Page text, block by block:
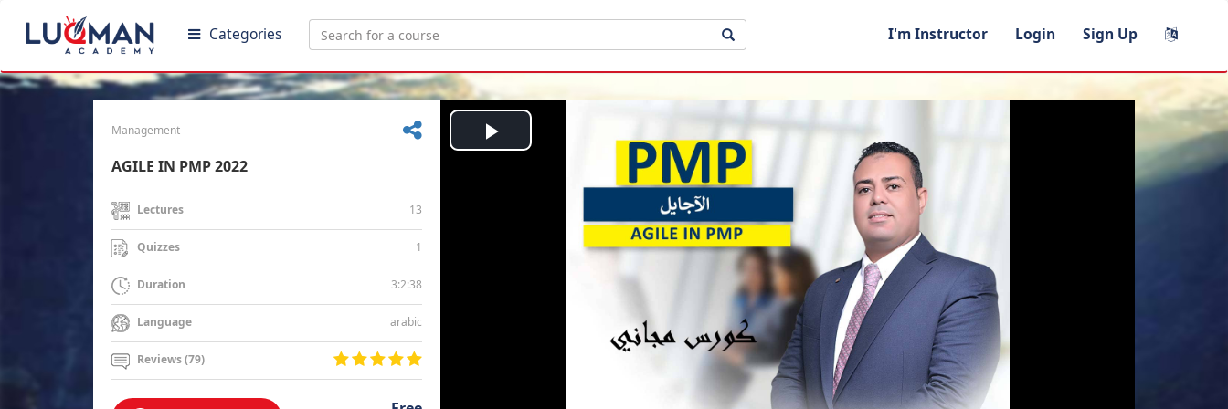
Categories I'm Instructor Login Sign Up
Management
AGILE IN PMP 2022
Lectures 13
Quizzes 1
Duration 3:2:38
Language arabic
Reviews (79)
Play